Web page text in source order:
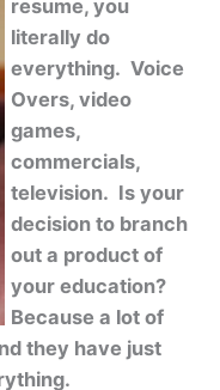
resume, you
literally do
everything. Voice
Overs, video
games,
commercials,
television. Is your
decision to branch
out a product of
your education?
Because a lot of
they have just